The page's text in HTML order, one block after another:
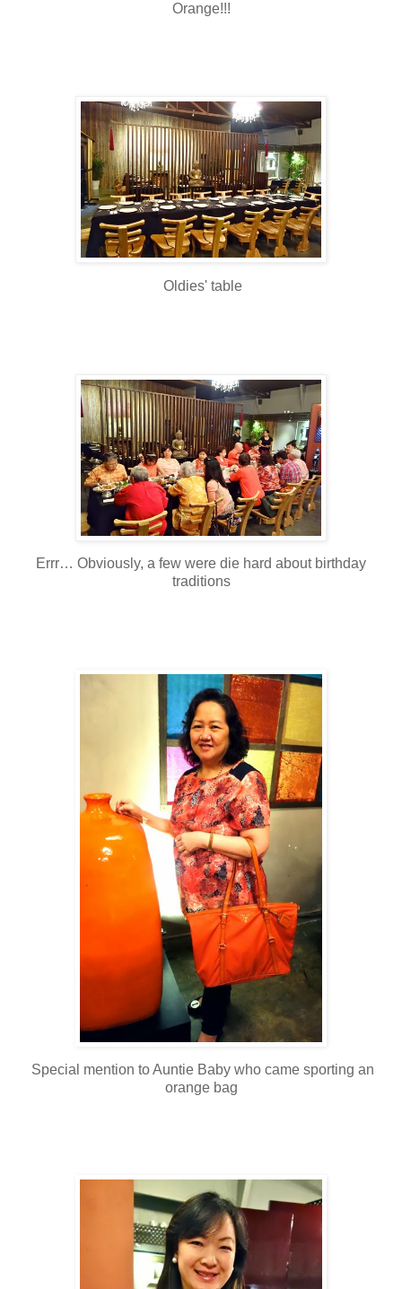
Orange!!!
Oldies' table
Errr… Obviously, a few were die hard about birthday
traditions
Special mention to Auntie Baby who came sporting an
orange bag